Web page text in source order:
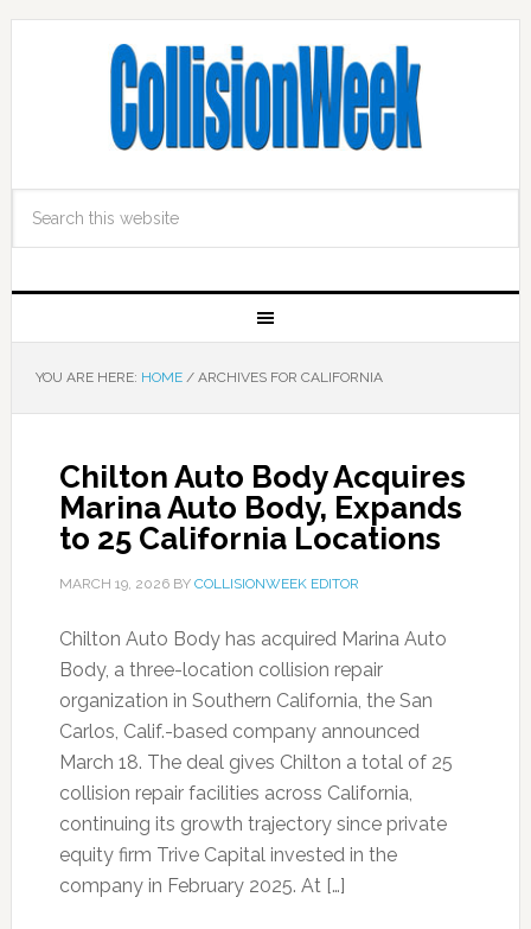
YOU ARE HERE: HOME /ARCHIVES FOR CALIFORNIA
Chilton Auto Body Acquires
Marina Auto Body, Expands
to 25 California Locations
MARCH 19, 2026BY COLLISIONWEEK EDITOR
Chilton Auto Body has acquired Marina Auto
Body, a three-location collision repair
organization in Southern California, the San
Carlos, Calif.-based company announced
March 18. The deal gives Chilton a total of 25
collision repair facilities across California,
continuing its growth trajectory since private
equity firm Trive Capital invested in the
company in February 2025. At […]